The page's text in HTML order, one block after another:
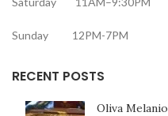
Sunday 12PM-7PM
RECENT POSTS
Oliva Melanio